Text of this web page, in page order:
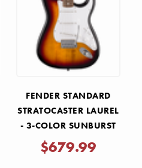
FENDER STANDARD
STRATOCASTER LAUREL
- 3-COLOR SUNBURST
$679.99